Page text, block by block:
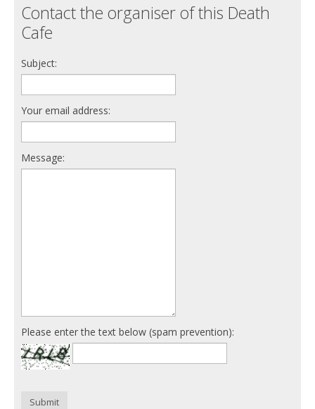
Contact the organiser of this Death
Cafe
Subject:
Your email address:
Message:
Please enter the text below (spam prevention):
Submit